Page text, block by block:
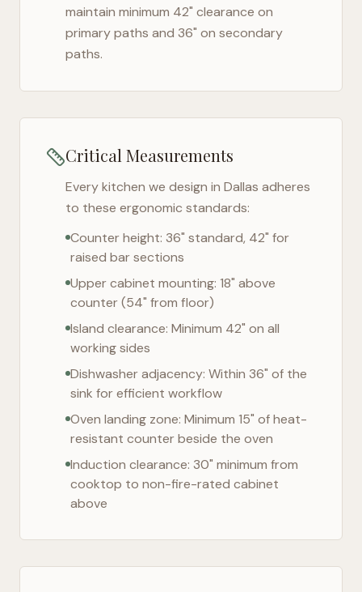
maintain minimum 42" clearance on
primary paths and 36" on secondary
paths.
Critical Measurements
Every kitchen we design in Dallas adheres
to these ergonomic standards:
Counter height: 36" standard, 42" for
raised bar sections
Upper cabinet mounting: 18" above
counter (54" from floor)
Island clearance: Minimum 42" on all
working sides
Dishwasher adjacency: Within 36" of the
sink for efficient workflow
Oven landing zone: Minimum 15" of heat-
resistant counter beside the oven
Induction clearance: 30" minimum from
cooktop to non-fire-rated cabinet
above